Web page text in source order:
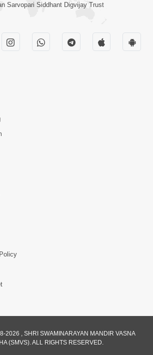
Jokham : Kusang
Sarvopari Siddhant Digvijay Trust
2026 , SHRI SWAMINARAYAN MANDIR VASNA
(SMVS). ALL RIGHTS RESERVED.